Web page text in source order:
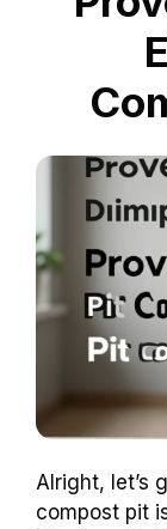
Alright, let’s
compost pit